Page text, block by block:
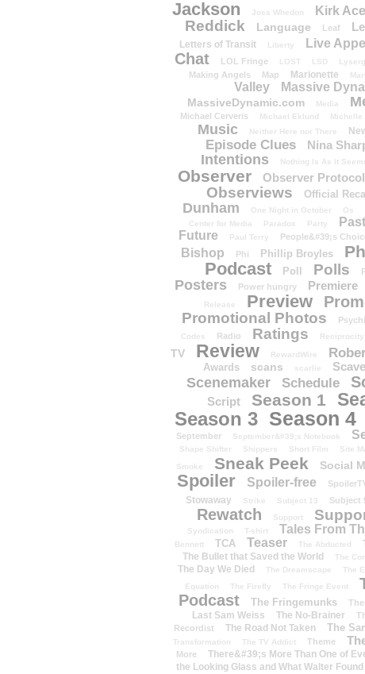
Jackson
Joss Whedon Kirk
Reddick
Language Leaf
Letters of Transit Liberty Live
Chat
LOL Fringe LOST LSD
Making Angels Map Marionette
Valley
Massive
MassiveDynamic.com Media
Michael Cerveris Michael Eklund Michelle
Music Neither Here nor There
Episode Clues
Nina
Intentions
Nothing Is As It
Observer Observer Protocol
Observiews Official
Dunham
One Night in October Os
Center for Media
Paradox Party
Future
Paul Terry People&#39;s
Bishop
Phi Phillip Broyles
Podcast Poll Polls
Posters Power hungry Premiere
Release
Preview
Promotional Photos
Codes
Radio Ratings Reciprocity
TV
Review RewardWire
Awards
scans scarlie
Scenemaker Schedule
Script Season 1
Season 3 Season 4
September September&#39;s Notebook
Shape Shifter
Shippers Short Film Site
Smoke Sneak Peek Social
Spoiler Spoiler-free
Stowaway Strike Subject 13 Subject
Rewatch
Support
Syndication T-shirt Tales From
Bennett
TCA Teaser The Abducted
The Bullet that Saved the World
The
The Day We Died The Dreamscape The
Equation
The Firefly The Fringe Event
Podcast
The Fringemunks
Last Sam Weiss
The No-Brainer
Recordist
The Road Not Taken The
Transformation
The TV Addict Theme
More
There&#39;s More Than One of
the Looking Glass and What Walter Found